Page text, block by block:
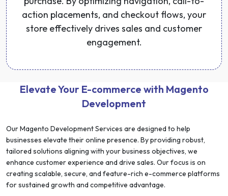
action placements, and checkout flows, your
store effectively drives sales and customer
engagement.
Elevate Your E-commerce with Magento
Development
Our Magento Development Services are designed to help
businesses elevate their online presence. By providing robust,
tailored solutions aligning with your business objectives, we
enhance customer experience and drive sales. Our focus is on
creating scalable, secure, and feature-rich e-commerce platforms
for sustained growth and competitive advantage.